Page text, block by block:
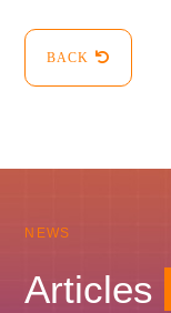
BACK
NEWS
Articles